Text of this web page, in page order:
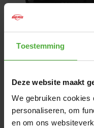
Toestemming
Deze website maakt
We gebruiken cookies
personaliseren, om
en om ons
GREY + SAFETY NET
Height:InGround Size:
Deluxe net